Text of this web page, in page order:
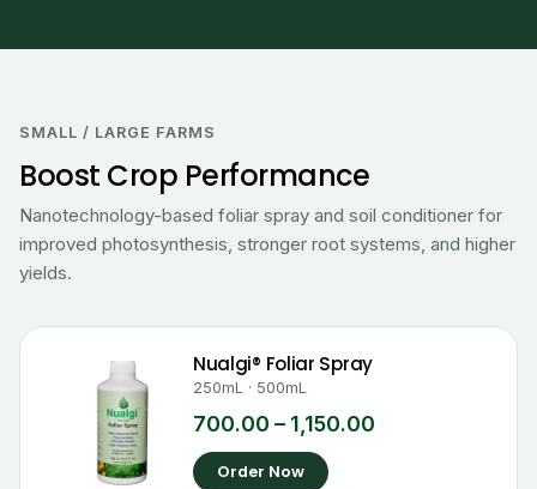
SMALL / LARGE FARMS
Boost Crop Performance
Nanotechnology-based foliar spray and soil conditioner for
improved photosynthesis, stronger root systems, and higher
yields.
Nualgi® Foliar Spray
250mL · 500mL
700.00 – 1,150.00
Order Now